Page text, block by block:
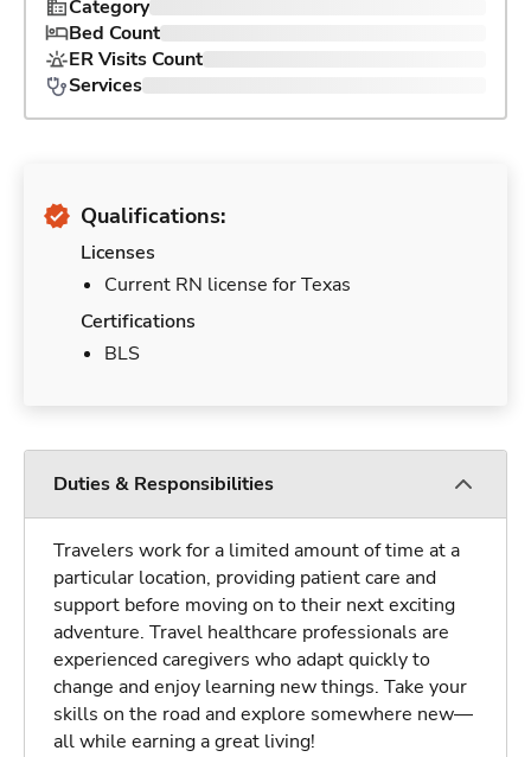
Category
Bed Count
ER Visits Count
Services
Qualifications:
Licenses
Current RN license for Texas
Certifications
BLS
Duties & Responsibilities
Travelers work for a limited amount of time at a
particular location, providing patient care and
support before moving on to their next exciting
adventure. Travel healthcare professionals are
experienced caregivers who adapt quickly to
change and enjoy learning new things. Take your
skills on the road and explore somewhere new—
all while earning a great living!